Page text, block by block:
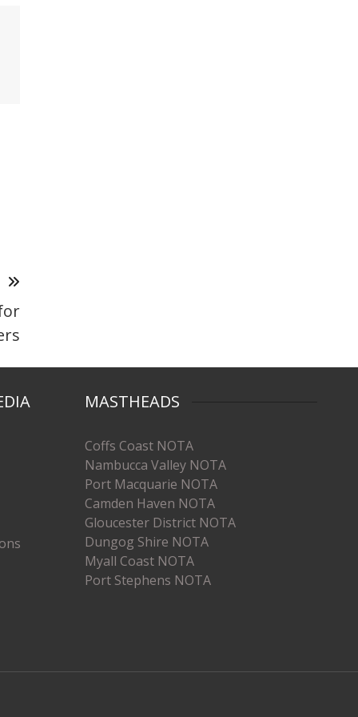
MASTHEADS
Coffs Coast NOTA
Nambucca Valley NOTA
Port Macquarie NOTA
Camden Haven NOTA
Gloucester District NOTA
Dungog Shire NOTA
Myall Coast NOTA
Port Stephens NOTA